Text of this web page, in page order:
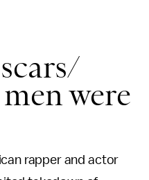
were
rapper and actor